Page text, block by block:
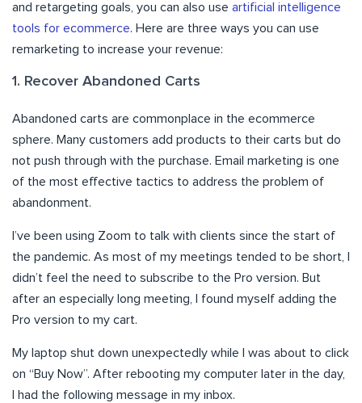
and retargeting goals, you can also use artificial intelligence
tools for ecommerce. Here are three ways you can use
remarketing to increase your revenue:
1. Recover Abandoned Carts
Abandoned carts are commonplace in the ecommerce
sphere. Many customers add products to their carts but do
not push through with the purchase. Email marketing is one
of the most effective tactics to address the problem of
abandonment.
I’ve been using Zoom to talk with clients since the start of
the pandemic. As most of my meetings tended to be short, I
didn’t feel the need to subscribe to the Pro version. But
after an especially long meeting, I found myself adding the
Pro version to my cart.
My laptop shut down unexpectedly while I was about to click
on “Buy Now”. After rebooting my computer later in the day,
I had the following message in my inbox.